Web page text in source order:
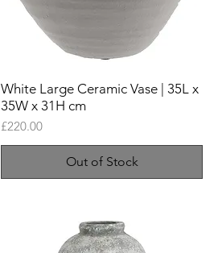
White Large Ceramic Vase | 35L x
35W x 31H cm
Price
£220.00
Out of Stock